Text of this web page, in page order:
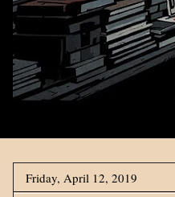
Friday, April 12, 2019